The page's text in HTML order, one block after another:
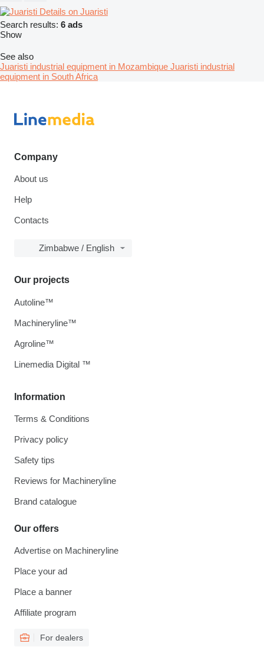
Details on Juaristi
Search results: 6 ads
Show
See also
Juaristi industrial equipment in Mozambique Juaristi industrial
equipment in South Africa
Company
About us
Help
Contacts
Zimbabwe / English
Information
Terms & Conditions
Privacy policy
Safety tips
Reviews for Machineryline
Brand catalogue
Our offers
Advertise on Machineryline
Place your ad
Place a banner
Affiliate program
For dealers
Our projects
Autoline™
Machineryline™
Agroline™
Linemedia Digital ™